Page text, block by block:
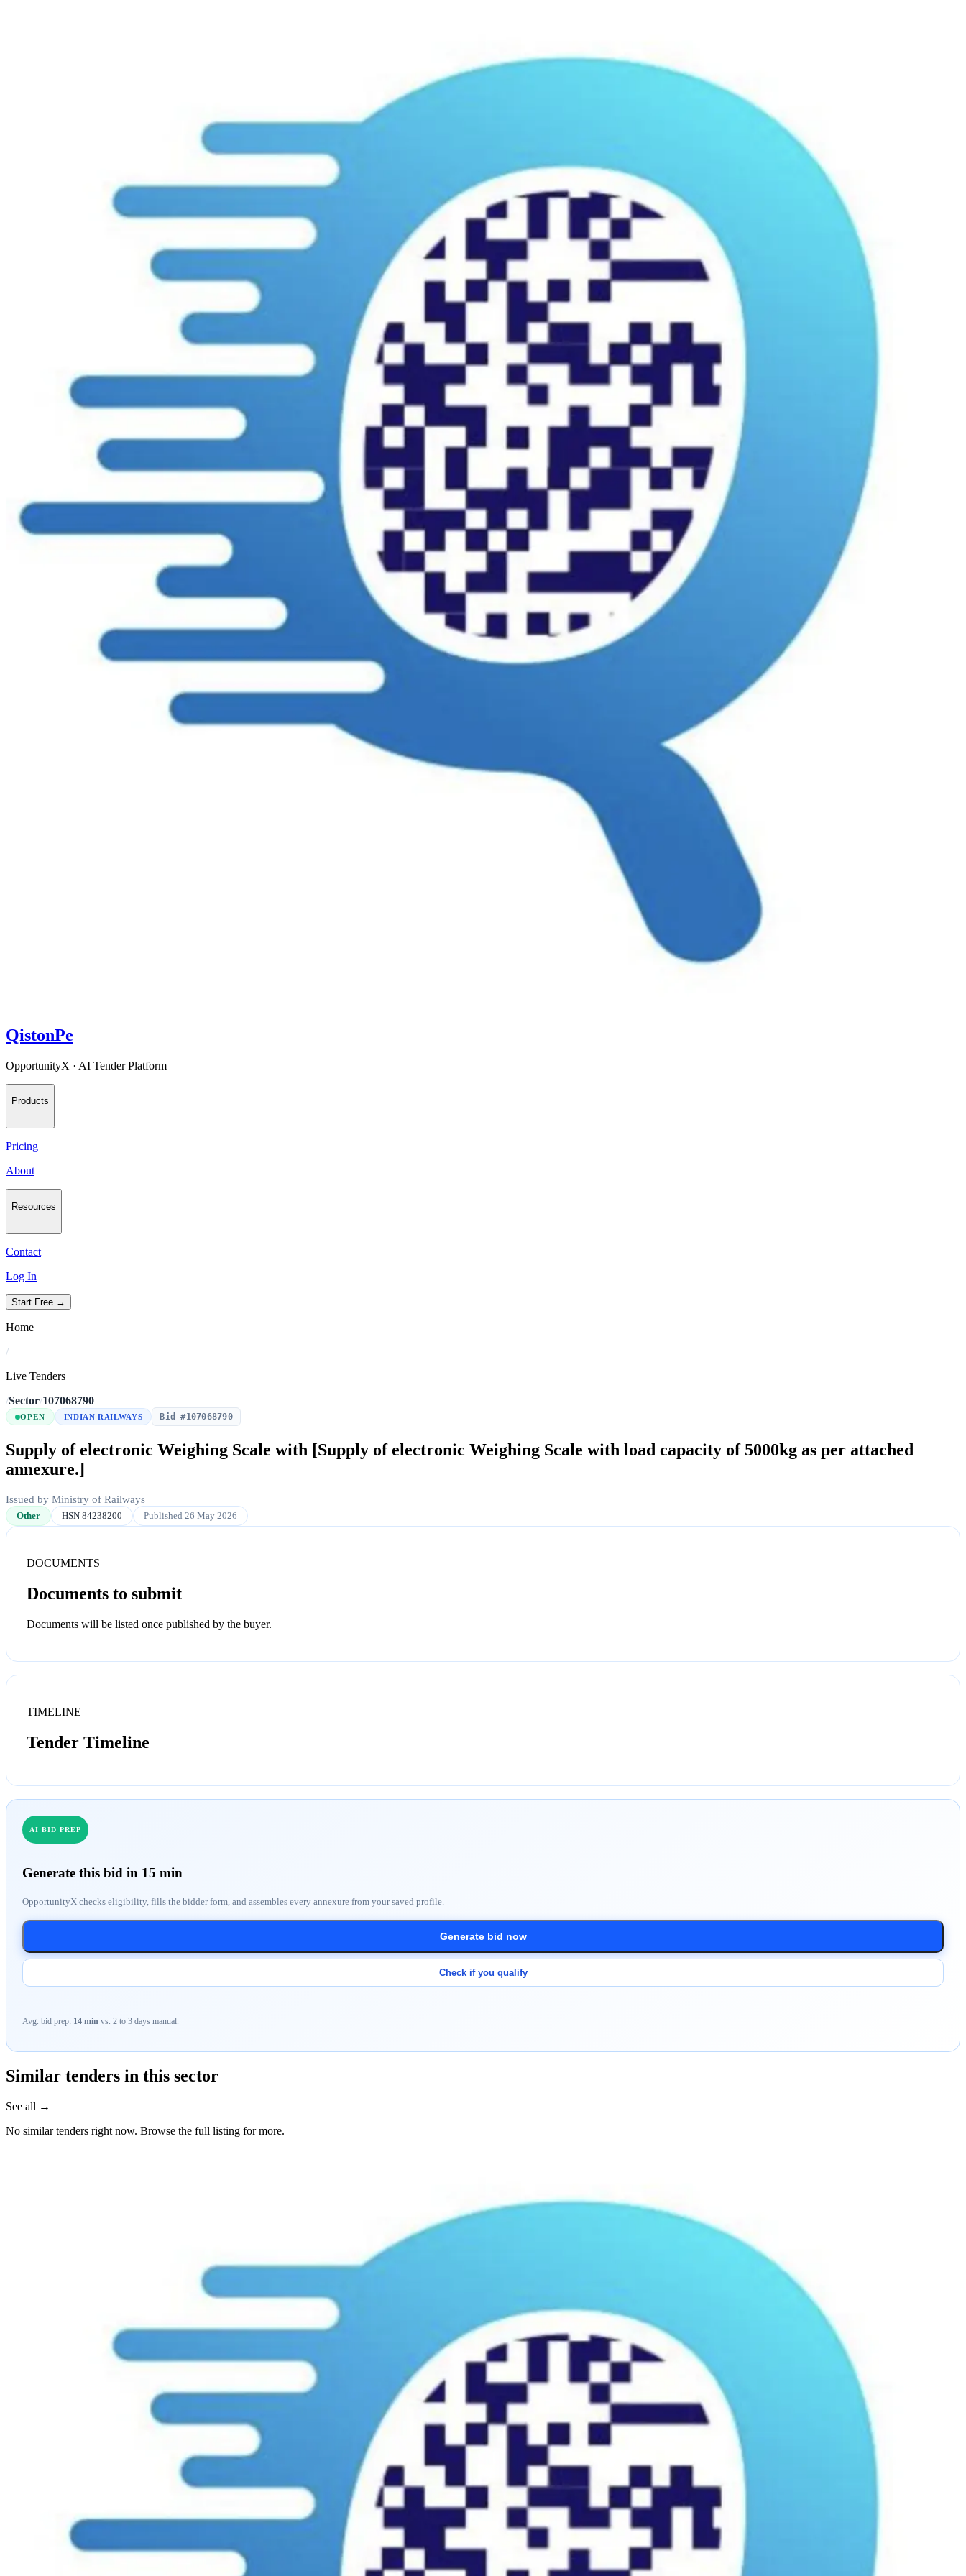
QistonPe
OpportunityX · AI Tender Platform
Products
Pricing
About
Resources
Contact
Log In
Start Free →
Home
/
Live Tenders
/Sector/107068790
OPEN INDIAN RAILWAYS Bid #107068790
Supply of electronic Weighing Scale with [Supply of electronic Weighing Scale with load capacity of 5000kg as per attached
annexure.]
Issued by Ministry of Railways
Other HSN 84238200 Published 26 May 2026
DOCUMENTS
Documents to submit
Documents will be listed once published by the buyer.
TIMELINE
Tender Timeline
AI BID PREP
Generate this bid in 15 min
OpportunityX checks eligibility, fills the bidder form, and assembles every annexure from your saved profile.
Generate bid now
Check if you qualify
Avg. bid prep: 14 min vs. 2 to 3 days manual.
Similar tenders in this sector
See all →
No similar tenders right now. Browse the full listing for more.